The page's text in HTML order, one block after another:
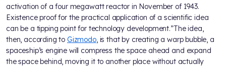
activation of a four megawatt reactor in November of 1943.
Existence proof for the practical application of a scientific idea
can be a tipping point for technology development.”The idea,
then, according to Gizmodo, is that by creating a warp bubble, a
spaceship’s engine will compress the space ahead and expand
the space behind, moving it to another place without actually